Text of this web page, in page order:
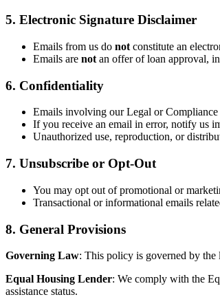
5. Electronic Signature Disclaimer
Emails from us do not constitute an
Emails are not an offer of loan approval,
6. Confidentiality
Emails involving our Legal or
If you receive an email in error, notify us
Unauthorized use, reproduction, or
7. Unsubscribe or Opt-Out
You may opt out of promotional or
Transactional or informational emails
8. General Provisions
Governing Law: This policy is governed by the
Equal Housing Lender: We comply with the
assistance status.